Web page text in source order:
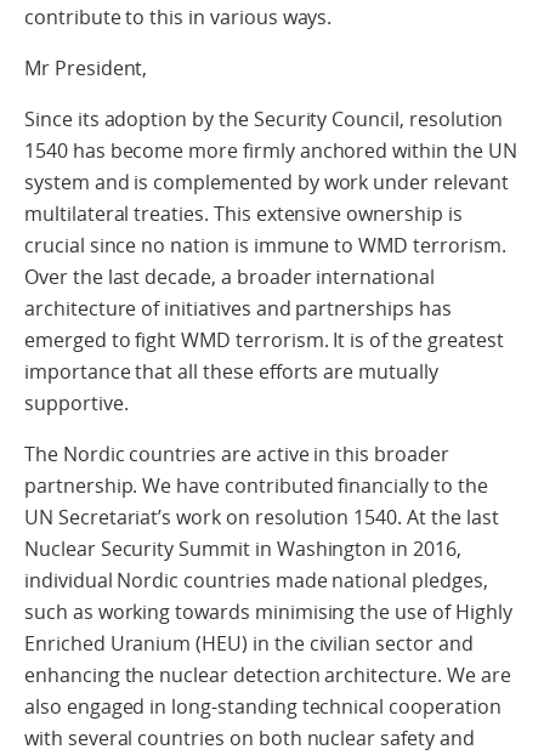
contribute to this in various ways.
Mr President,
Since its adoption by the Security Council, resolution
1540 has become more firmly anchored within the UN
system and is complemented by work under relevant
multilateral treaties. This extensive ownership is
crucial since no nation is immune to WMD terrorism.
Over the last decade, a broader international
architecture of initiatives and partnerships has
emerged to fight WMD terrorism. It is of the greatest
importance that all these efforts are mutually
supportive.
The Nordic countries are active in this broader
partnership. We have contributed financially to the
UN Secretariat’s work on resolution 1540. At the last
Nuclear Security Summit in Washington in 2016,
individual Nordic countries made national pledges,
such as working towards minimising the use of Highly
Enriched Uranium (HEU) in the civilian sector and
enhancing the nuclear detection architecture. We are
also engaged in long-standing technical cooperation
with several countries on both nuclear safety and